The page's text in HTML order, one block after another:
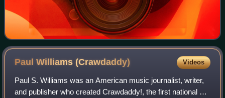
Paul Williams(Crawdaddy) Videos
Paul S. Williams was an American music journalist, writer,
and publisher who created Crawdaddy!, the first national US